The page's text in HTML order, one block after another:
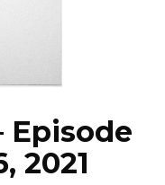
Episode
2021